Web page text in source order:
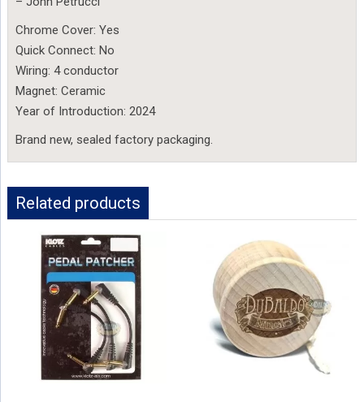
Chrome Cover: Yes
Quick Connect: No
Wiring: 4 conductor
Magnet: Ceramic
Year of Introduction: 2024
Brand new, sealed factory packaging.
Related products